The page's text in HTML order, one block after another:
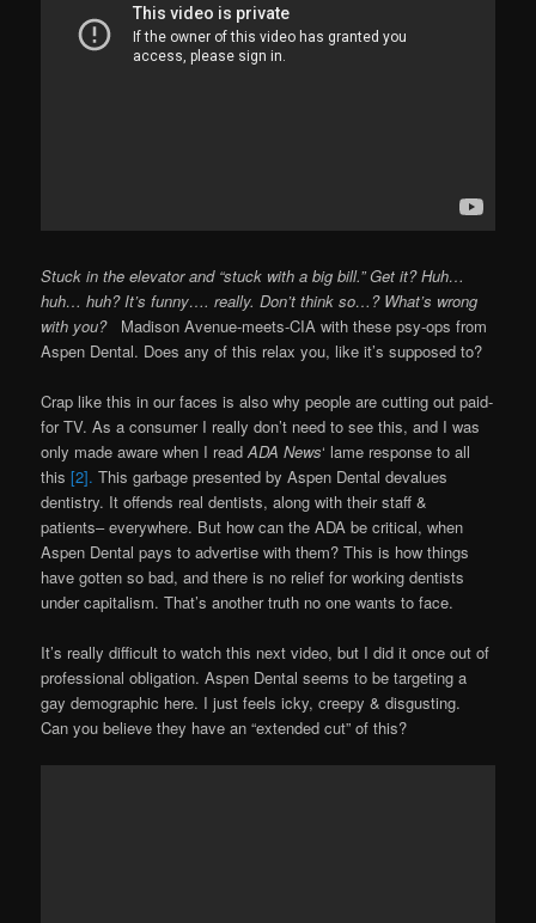
Stuck in the elevator and “stuck with a big bill.” Get it? Huh…
huh… huh? It’s funny…. really. Don’t think so…? What’s wrong
with you?
Madison Avenue-meets-CIA with these psy-ops from
Aspen Dental. Does any of this relax you, like it’s supposed to?
Crap like this in our faces is also why people are cutting out paid-
for TV. As a consumer I really don’t need to see this, and I was
only made aware when I readADA News‘ lame response to all
this[2].This garbage presented by Aspen Dental devalues
dentistry. It offends real dentists, along with their staff &
patients– everywhere. But how can the ADA be critical, when
Aspen Dental pays to advertise with them? This is how things
have gotten so bad, and there is no relief for working dentists
under capitalism. That’s another truth no one wants to face.
It’s really difficult to watch this next video, but I did it once out of
professional obligation. Aspen Dental seems to be targeting a
gay demographic here. I just feels icky, creepy & disgusting.
Can you believe they have an “extended cut” of this?